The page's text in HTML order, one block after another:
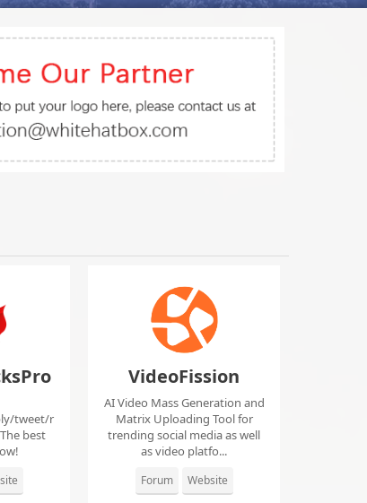
tweet/r
best
VideoFission
AI Video Mass Generation and
Matrix Uploading Tool for
trending social media as well
as video platfo...
Forum Website